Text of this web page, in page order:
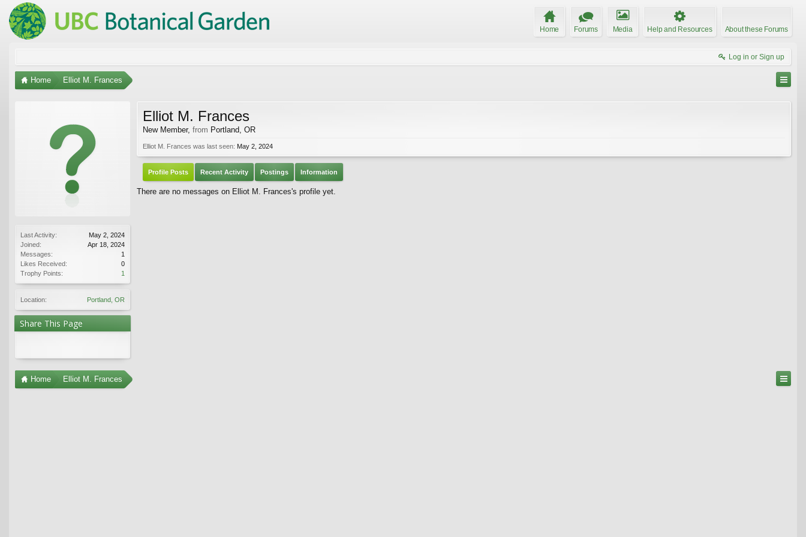
Home Forums Media Help and Resources About these Forums
Log in or Sign up
Home Elliot M. Frances
Last Activity:
May 2, 2024
Joined:
Apr 18, 2024
Messages:
1
Likes Received:
0
Trophy Points:
1
Location: Portland, OR
Share This Page
Elliot M. Frances
New Member, from Portland, OR
Elliot M. Frances was last seen: May 2, 2024
Profile Posts Recent Activity Postings Information
There are no messages on Elliot M. Frances's profile yet.
Home Elliot M. Frances